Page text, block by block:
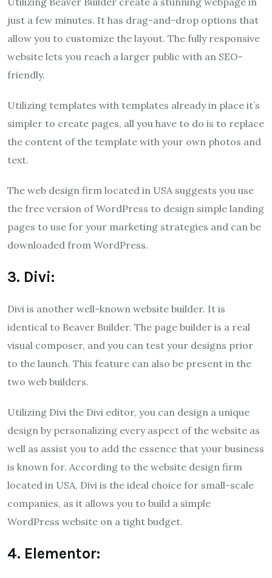
just a few minutes. It has drag-and-drop options that
allow you to customize the layout. The fully responsive
website lets you reach a larger public with an SEO-
friendly.
Utilizing templates with templates already in place it’s
simpler to create pages, all you have to do is to replace
the content of the template with your own photos and
text.
The web design firm located in USA suggests you use
the free version of WordPress to design simple landing
pages to use for your marketing strategies and can be
downloaded from WordPress.
3. Divi:
Divi is another well-known website builder. It is
identical to Beaver Builder. The page builder is a real
visual composer, and you can test your designs prior
to the launch. This feature can also be present in the
two web builders.
Utilizing Divi the Divi editor, you can design a unique
design by personalizing every aspect of the website as
well as assist you to add the essence that your business
is known for. According to the website design firm
located in USA, Divi is the ideal choice for small-scale
companies, as it allows you to build a simple
WordPress website on a tight budget.
4. Elementor: